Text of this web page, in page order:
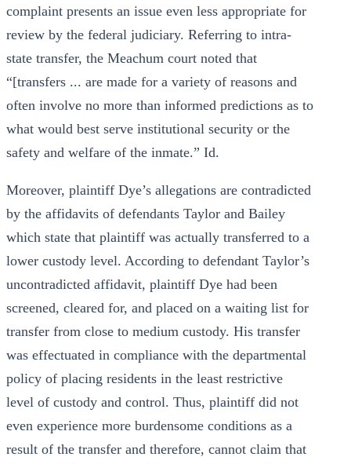
complaint presents an issue even less appropriate for
review by the federal judiciary. Referring to intra-
state transfer, the Meachum court noted that
“[transfers ... are made for a variety of reasons and
often involve no more than informed predictions as to
what would best serve institutional security or the
safety and welfare of the inmate.” Id.
Moreover, plaintiff Dye’s allegations are contradicted
by the affidavits of defendants Taylor and Bailey
which state that plaintiff was actually transferred to a
lower custody level. According to defendant Taylor’s
uncontradicted affidavit, plaintiff Dye had been
screened, cleared for, and placed on a waiting list for
transfer from close to medium custody. His transfer
was effectuated in compliance with the departmental
policy of placing residents in the least restrictive
level of custody and control. Thus, plaintiff did not
even experience more burdensome conditions as a
result of the transfer and therefore, cannot claim that